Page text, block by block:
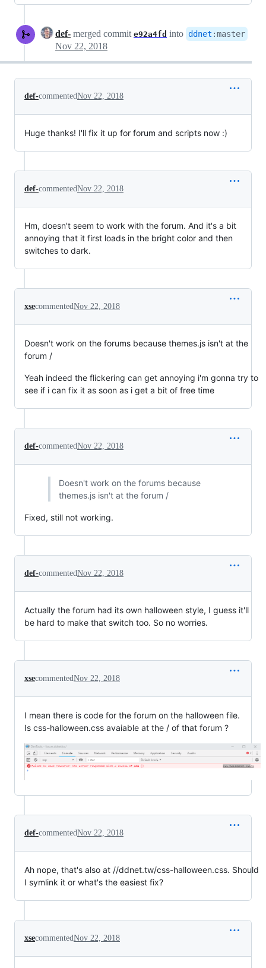
def- merged commit e92a4fd into ddnet :master
Nov 22, 2018
def-commentedNov 22, 2018
Huge thanks! I'll fix it up for forum and scripts now :)
def-commentedNov 22, 2018
Hm, doesn't seem to work with the forum. And it's a bit
annoying that it first loads in the bright color and then
switches to dark.
xsecommentedNov 22, 2018
Doesn't work on the forums because themes.js isn't at the
forum /
Yeah indeed the flickering can get annoying i'm gonna try to
see if i can fix it as soon as i get a bit of free time
def-commentedNov 22, 2018
Doesn't work on the forums because
themes.js isn't at the forum /
Fixed, still not working.
def-commentedNov 22, 2018
Actually the forum had its own halloween style, I guess it'll
be hard to make that switch too. So no worries.
xsecommentedNov 22, 2018
I mean there is code for the forum on the halloween file.
Is css-halloween.css avaiable at the / of that forum ?
def-commentedNov 22, 2018
Ah nope, that's also at //ddnet.tw/css-halloween.css. Should
I symlink it or what's the easiest fix?
xsecommentedNov 22, 2018